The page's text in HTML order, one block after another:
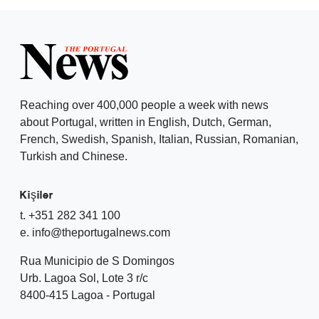
Reaching over 400,000 people a week with news
about Portugal, written in English, Dutch, German,
French, Swedish, Spanish, Italian, Russian, Romanian,
Turkish and Chinese.
Kişiler
t. +351 282 341 100
e. info@theportugalnews.com
Rua Municipio de S Domingos
Urb. Lagoa Sol, Lote 3 r/c
8400-415 Lagoa - Portugal